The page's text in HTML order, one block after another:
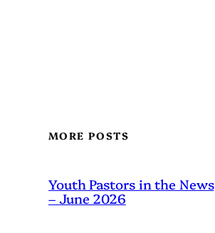
MORE POSTS
Youth Pastors in the News
– June 2026